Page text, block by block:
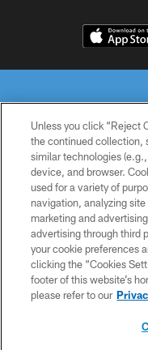
© 2026 THE
Unless you click “Reject
the continued collection,
similar technologies
device, and browser.
used for a variety of
navigation, analyzing
marketing and
advertising through third
your cookie preferences
clicking the “Cookies
footer of this website’s
please refer to our